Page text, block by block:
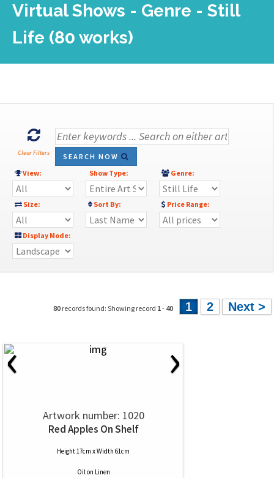
Virtual Shows - Genre - Still
Life (80 works)
Clear Filters
SEARCH NOW
View:
Show Type: Genre:
Size: Sort By: Price Range:
Display Mode:
80 records found: Showing record 1- 40 1 2 Next >
‹ ›
Artwork number: 1020
Red Apples On Shelf
Height 17cm x Width 61cm
Oilon Linen